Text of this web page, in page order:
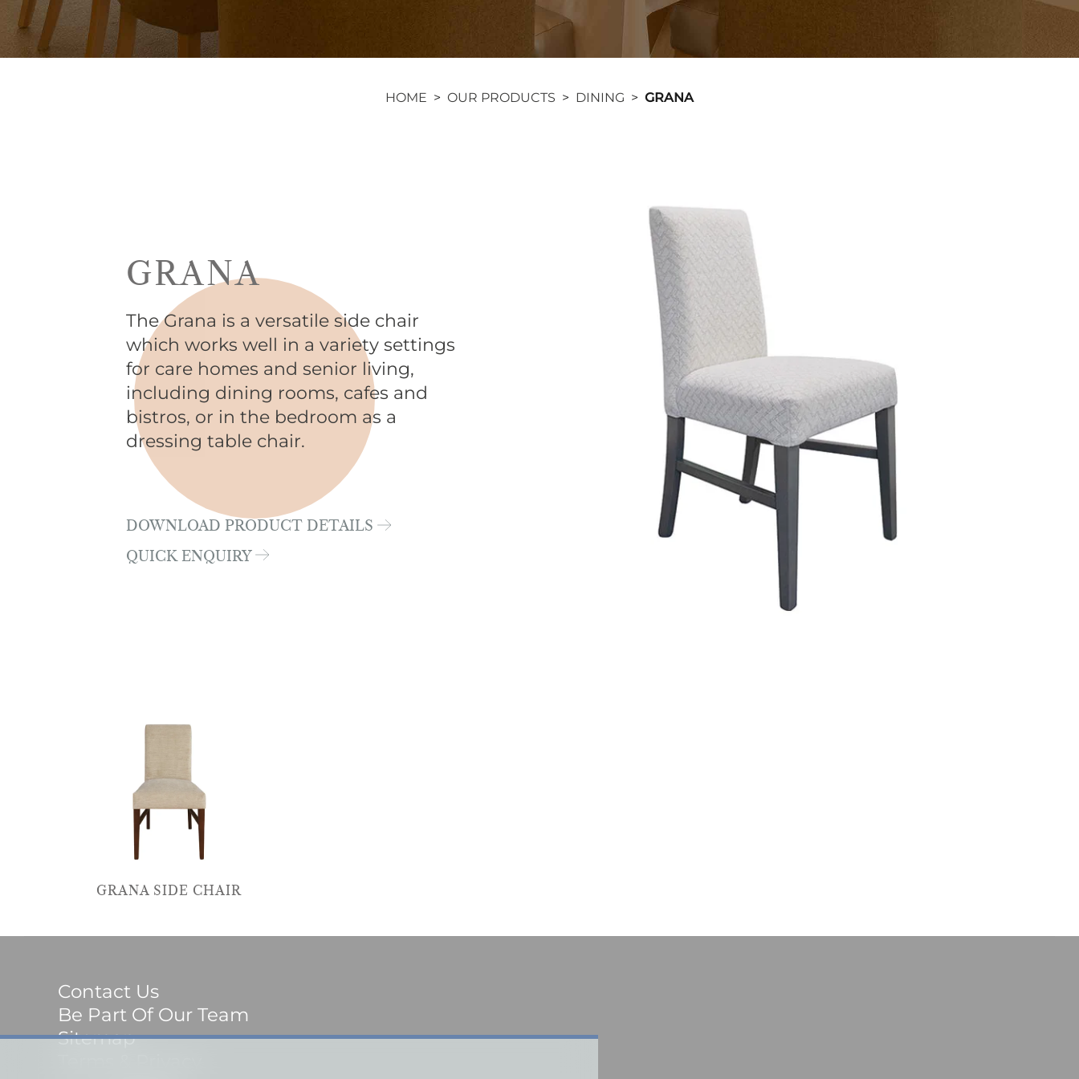
HOME > OUR PRODUCTS > DINING > GRANA
GRANA
The Grana is a versatile side chair
which works well in a variety settings
for care homes and senior living,
including dining rooms, cafes and
bistros, or in the bedroom as a
dressing table chair.
DOWNLOAD PRODUCT DETAILS
QUICK ENQUIRY
GRANA SIDE CHAIR
Contact Us
Be Part Of Our Team
Sitemap